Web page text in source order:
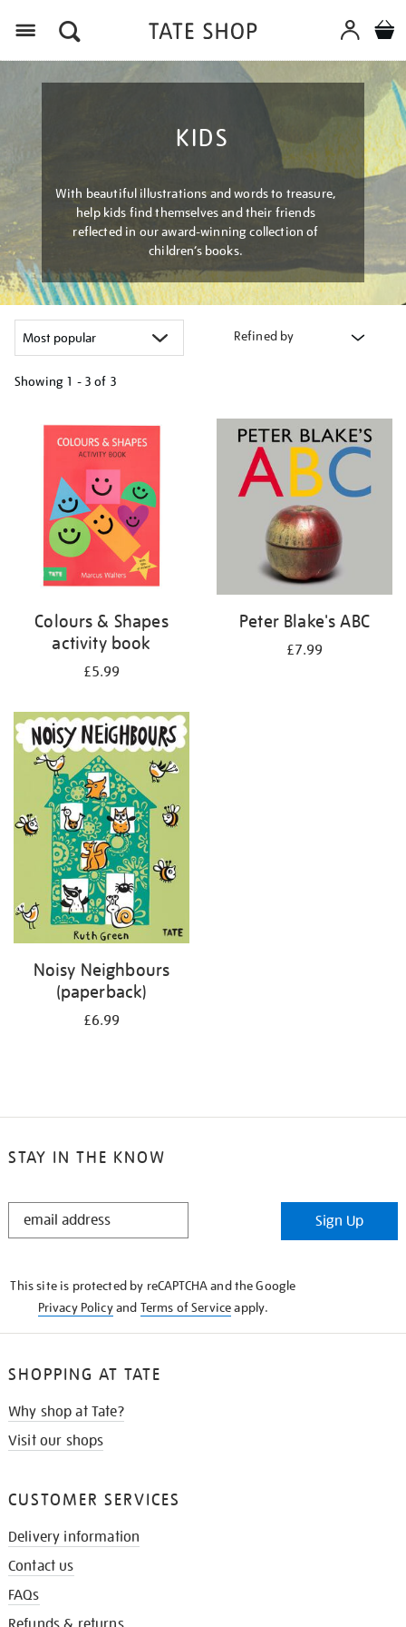
KIDS
With beautiful illustrations and words to treasure,
help kids find themselves and their friends
reflected in our award-winning collection of
children’s books.
Refined by
Showing 1 - 3 of 3
your
Colours & Shapes
activity book
£5.99
Peter Blake's ABC
£7.99
Noisy Neighbours
(paperback)
£6.99
STAY IN THE KNOW
STAY
Sign Up
This site is protected by reCAPTCHA and the Google
Privacy Policyand Terms of Serviceapply.
SHOPPING AT TATE
Why shop at Tate?
Visit our shops
CUSTOMER SERVICES
Delivery information
Contact us
FAQs